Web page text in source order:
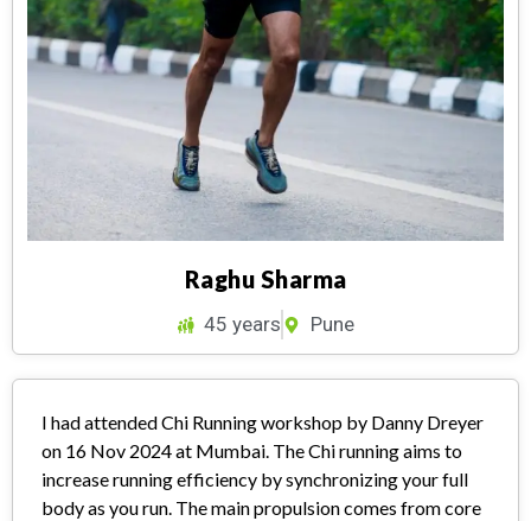
Raghu Sharma
45 years Pune
I had attended Chi Running workshop by Danny Dreyer
on 16 Nov 2024 at Mumbai. The Chi running aims to
increase running efficiency by synchronizing your full
body as you run. The main propulsion comes from core